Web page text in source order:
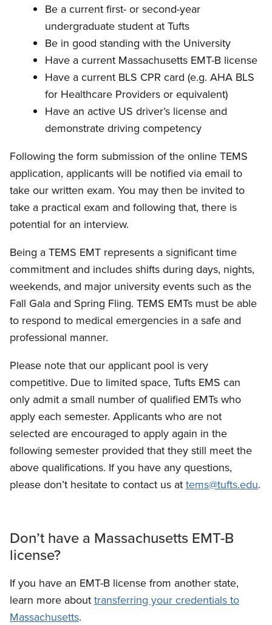
Be a current first- or second-year
undergraduate student at Tufts
Be in good standing with the University
Have a current Massachusetts EMT-B license
Have a current BLS CPR card (e.g. AHA BLS
for Healthcare Providers or equivalent)
Have an active US driver’s license and
demonstrate driving competency
Following the form submission of the online TEMS
application, applicants will be notified via email to
take our written exam. You may then be invited to
take a practical exam and following that, there is
potential for an interview.
Being a TEMS EMT represents a significant time
commitment and includes shifts during days, nights,
weekends, and major university events such as the
Fall Gala and Spring Fling. TEMS EMTs must be able
to respond to medical emergencies in a safe and
professional manner.
Please note that our applicant pool is very
competitive. Due to limited space, Tufts EMS can
only admit a small number of qualified EMTs who
apply each semester. Applicants who are not
selected are encouraged to apply again in the
following semester provided that they still meet the
above qualifications. If you have any questions,
please don’t hesitate to contact us attems@tufts.edu.
Don’t have a Massachusetts EMT-B
license?
If you have an EMT-B license from another state,
learn more abouttransferring your credentials to
Massachusetts.